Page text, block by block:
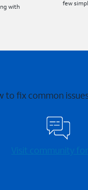
with
few
to fix common
Visit community